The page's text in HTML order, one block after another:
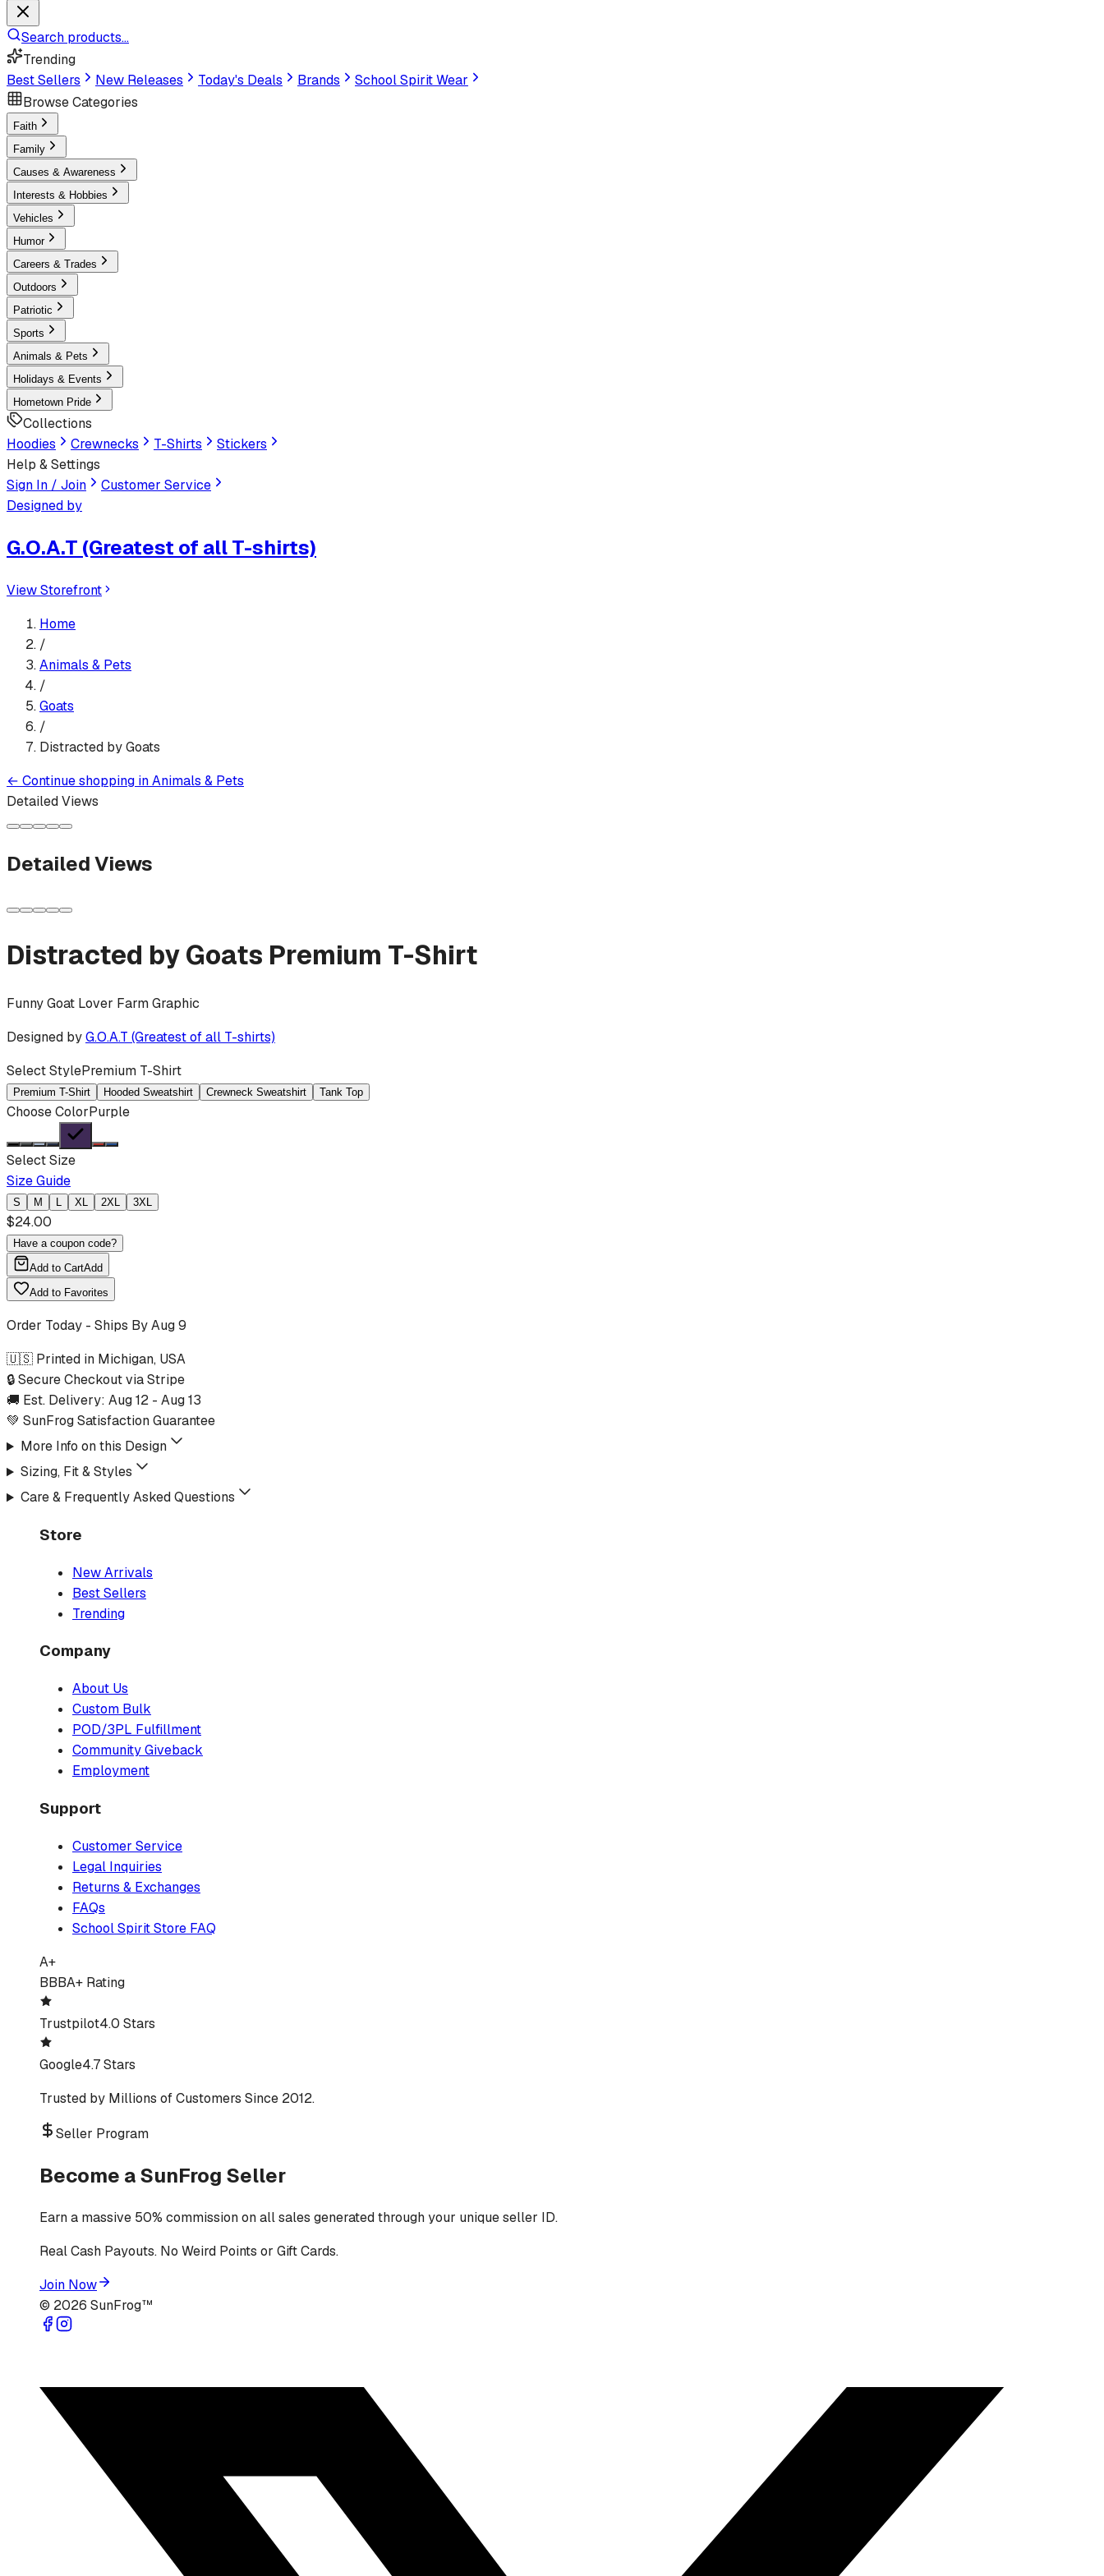
Search products...
Trending
Best Sellers
New Releases Today's Deals Brands
School Spirit Wear
Browse Categories
Faith
Family
Causes & Awareness
Interests & Hobbies
Vehicles
Humor
Careers & Trades
Outdoors
Patriotic
Sports
Animals & Pets
Holidays & Events
Hometown Pride
Collections
Hoodies
Crewnecks T-Shirts
Stickers
Help & Settings
Sign In / Join
Customer Service
Designed by
G.O.A.T (Greatest of all T-shirts)
View Storefront
Home
/
Animals & Pets
/
Goats
/
Distracted by Goats
← Continue shopping inAnimals & Pets
Detailed Views
Detailed Views
Distracted by Goats Premium T-Shirt
Funny Goat Lover Farm Graphic
Designed byG.O.A.T (Greatest of all T-shirts)
Select StylePremium T-Shirt
Premium T-Shirt Hooded Sweatshirt Crewneck Sweatshirt Tank Top
Choose ColorPurple
Select Size
Size Guide
S M L XL 2XL 3XL
$24.00
Have a coupon code?
Add to CartAdd
Add to Favorites
Order Today - Ships ByAug 9
🇺🇸 Printed in Michigan, USA
🔒 Secure Checkout via Stripe
🚚 Est. Delivery: Aug 12 - Aug 13
💚 SunFrog Satisfaction Guarantee
More Info on this Design
Sizing, Fit & Styles
Care & Frequently Asked Questions
Store
New Arrivals
Best Sellers
Trending
Company
About Us
Custom Bulk
POD/3PL Fulfillment
Community Giveback
Employment
Support
Customer Service
Legal Inquiries
Returns & Exchanges
FAQs
School Spirit Store FAQ
A+
BBBA+ Rating
Trustpilot4.0 Stars
Google4.7 Stars
Trusted by Millions of Customers Since 2012.
Seller Program
Become a SunFrog Seller
Earn a massive 50% commission on all sales generated through your unique seller ID.
Real Cash Payouts. No Weird Points or Gift Cards.
Join Now
© 2026 SunFrog™